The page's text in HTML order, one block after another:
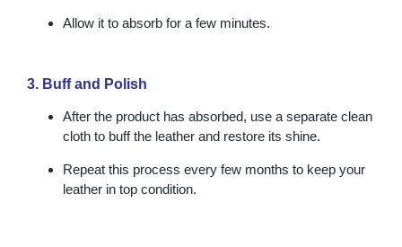
Allow it to absorb for a few minutes.
3. Buff and Polish
After the product has absorbed, use a separate clean
cloth to buff the leather and restore its shine.
Repeat this process every few months to keep your
leather in top condition.